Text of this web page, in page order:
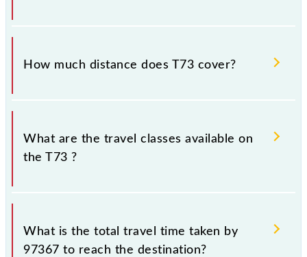
The 97367 T73 runs on Monday, Tuesday,
Wednesday, Thursday, Friday and Saturday between
(TNA) stations at their respective timings.
How much distance does T73 cover?
T73 covers a total distance of 33 km.
What are the travel classes available on
the T73 ?
The available travel classes on the T73 include
General and First Class.
What is the total travel time taken by
97367 to reach the destination?